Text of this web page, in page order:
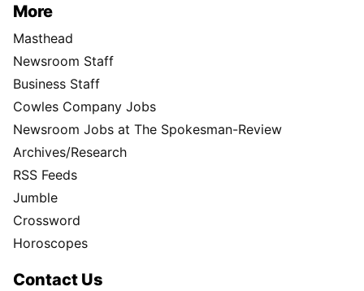
More
Masthead
Newsroom Staff
Business Staff
Cowles Company Jobs
Newsroom Jobs at The Spokesman-Review
Archives/Research
RSS Feeds
Jumble
Crossword
Horoscopes
Contact Us